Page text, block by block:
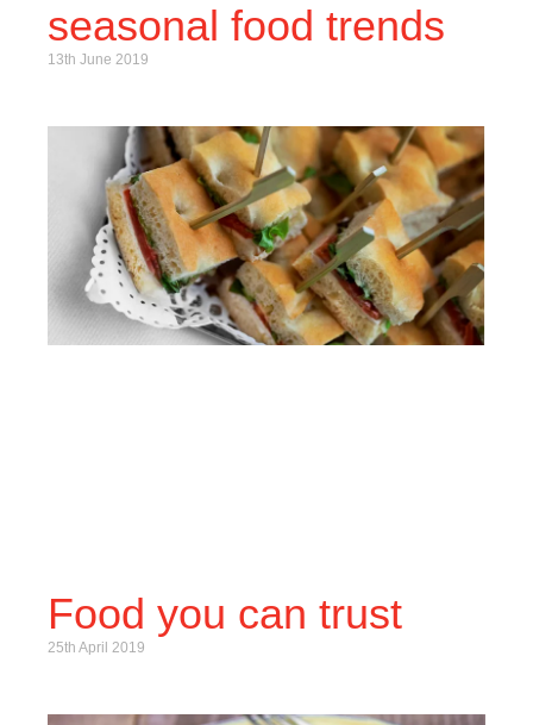
seasonal food trends
13th June 2019
Food you can trust
25th April 2019